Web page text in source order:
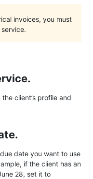
invoices, you must
client’s profile and
date you want to use
if the client has an
28, set it to